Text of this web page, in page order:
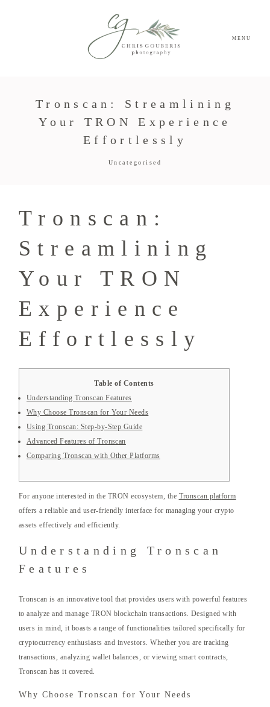
MENU
Tronscan: Streamlining
Your TRON Experience
Effortlessly
Uncategorised
Tronscan:
Streamlining
Your TRON
Experience
Effortlessly
Table of Contents
Understanding Tronscan Features
Why Choose Tronscan for Your Needs
Using Tronscan: Step-by-Step Guide
Advanced Features of Tronscan
Comparing Tronscan with Other Platforms
For anyone interested in the TRON ecosystem, the Tronscan platform
offers a reliable and user-friendly interface for managing your crypto
assets effectively and efficiently.
Understanding Tronscan
Features
Tronscan is an innovative tool that provides users with powerful features
to analyze and manage TRON blockchain transactions. Designed with
users in mind, it boasts a range of functionalities tailored specifically for
cryptocurrency enthusiasts and investors. Whether you are tracking
transactions, analyzing wallet balances, or viewing smart contracts,
Tronscan has it covered.
Why Choose Tronscan for Your Needs